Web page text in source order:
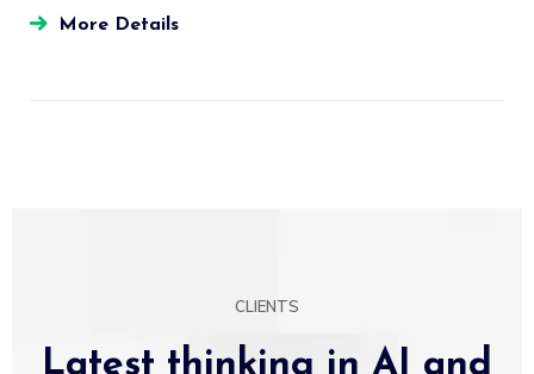
More Details
CLIENTS
Latest thinking in AI and